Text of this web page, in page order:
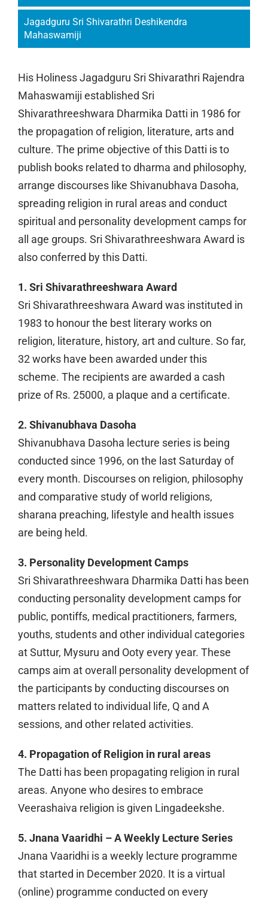
Jagadguru Sri Shivarathri Deshikendra
Mahaswamiji
His Holiness Jagadguru Sri Shivarathri Rajendra
Mahaswamiji established Sri
Shivarathreeshwara Dharmika Datti in 1986 for
the propagation of religion, literature, arts and
culture. The prime objective of this Datti is to
publish books related to dharma and philosophy,
arrange discourses like Shivanubhava Dasoha,
spreading religion in rural areas and conduct
spiritual and personality development camps for
all age groups. Sri Shivarathreeshwara Award is
also conferred by this Datti.
1. Sri Shivarathreeshwara Award
Sri Shivarathreeshwara Award was instituted in
1983 to honour the best literary works on
religion, literature, history, art and culture. So far,
32 works have been awarded under this
scheme. The recipients are awarded a cash
prize of Rs. 25000, a plaque and a certificate.
2. Shivanubhava Dasoha
Shivanubhava Dasoha lecture series is being
conducted since 1996, on the last Saturday of
every month. Discourses on religion, philosophy
and comparative study of world religions,
sharana preaching, lifestyle and health issues
are being held.
3. Personality Development Camps
Sri Shivarathreeshwara Dharmika Datti has been
conducting personality development camps for
public, pontiffs, medical practitioners, farmers,
youths, students and other individual categories
at Suttur, Mysuru and Ooty every year. These
camps aim at overall personality development of
the participants by conducting discourses on
matters related to individual life, Q and A
sessions, and other related activities.
4. Propagation of Religion in rural areas
The Datti has been propagating religion in rural
areas. Anyone who desires to embrace
Veerashaiva religion is given Lingadeekshe.
5. Jnana Vaaridhi – A Weekly Lecture Series
Jnana Vaaridhi is a weekly lecture programme
that started in December 2020. It is a virtual
(online) programme conducted on every